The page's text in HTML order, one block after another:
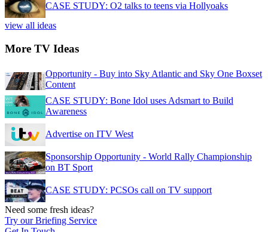
CASE STUDY: O2 talks to teens via Hollyoaks
view all ideas
More TV Ideas
Opportunity - Buy into Sky Atlantic and Sky One Boxset
Content
CASE STUDY: Bone Idol uses Adsmart to Build
Awareness
Advertise on ITV West
Sponsorship Opportunity - World Rally Championship
on BT Sport
CASE STUDY: PCSOs call on TV support
Need some fresh ideas?
Try our Briefing Service